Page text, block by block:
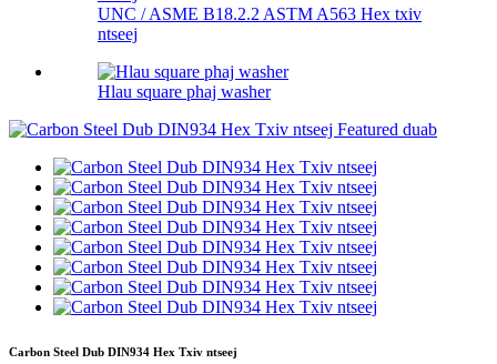
UNC / ASME B18.2.2 ASTM A563 Hex txiv
ntseej
Hlau square phaj washer
Carbon Steel Dub DIN934 Hex Txiv ntseej